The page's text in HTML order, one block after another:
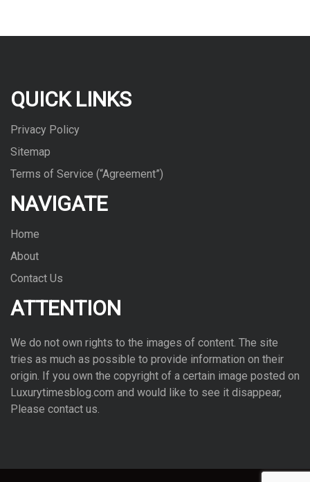
QUICK LINKS
Privacy Policy
Sitemap
Terms of Service (“Agreement”)
NAVIGATE
Home
About
Contact Us
ATTENTION
We do not own rights to the images of con­tent. The site
tries as much as pos­si­ble to pro­vide infor­ma­tion on their
ori­gin. If you own the copy­right of a cer­tain image posted on
Luxurytimesblog.com and would like to see it dis­ap­pear,
Please con­tact us.